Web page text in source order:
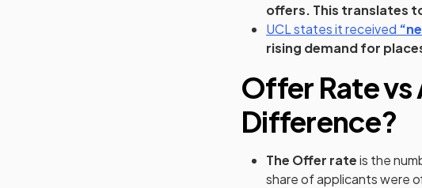
offers. This translates
UCL states it received
rising demand for
Offer Rate vs
Difference?
The Offer rateis the
share of applicants were